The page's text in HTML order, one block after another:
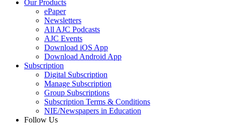
Our Products
ePaper
Newsletters
All AJC Podcasts
AJC Events
Download iOS App
Download Android App
Subscription
Digital Subscription
Manage Subscription
Group Subscriptions
Subscription Terms & Conditions
NIE/Newspapers in Education
Follow Us